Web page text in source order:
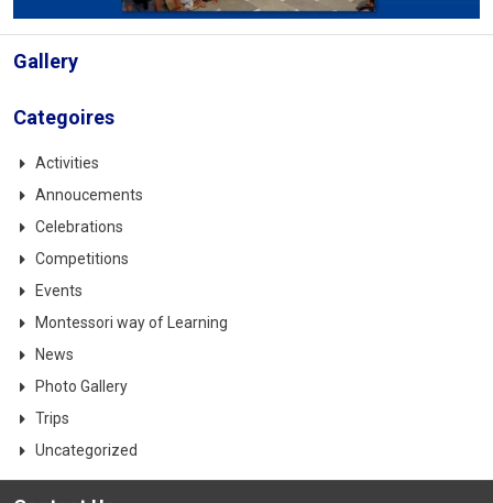
Gallery
Categoires
Activities
Annoucements
Celebrations
Competitions
Events
Montessori way of Learning
News
Photo Gallery
Trips
Uncategorized